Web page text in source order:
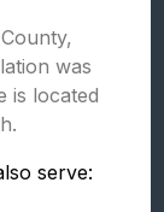
was
is located
serve: